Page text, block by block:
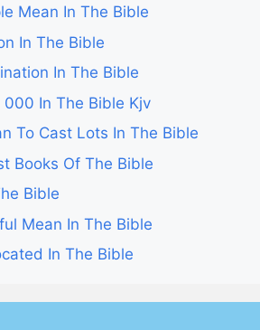
Mean In The Bible
In The Bible
In The Bible
In The Bible Kjv
To Cast Lots In The Bible
Books Of The Bible
Bible
Mean In The Bible
In The Bible